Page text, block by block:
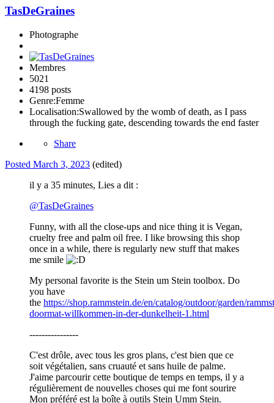
TasDeGraines
Photographe
Membres
5021
4198 posts
Genre:Femme
Localisation:Swallowed by the womb of death, as I pass
through the fucking gate, descending towards the end faster
Share
Posted March 3, 2023 (edited)
il y a 35 minutes, Lies a dit :
@TasDeGraines
Funny, with all the close-ups and nice thing it is Vegan,
cruelty free and palm oil free. I like browsing this shop
once in a while, there is regularly new stuff that makes
me smile
My personal favorite is the Stein um Stein toolbox. Do
you have
the https://shop.rammstein.de/en/catalog/outdoor/garden/
doormat-willkommen-in-der-dunkelheit-1.html
----------------
C'est drôle, avec tous les gros plans, c'est bien que ce
soit végétalien, sans cruauté et sans huile de palme.
J'aime parcourir cette boutique de temps en temps, il y a
régulièrement de nouvelles choses qui me font sourire
Mon préféré est la boîte à outils Stein Umm Stein.